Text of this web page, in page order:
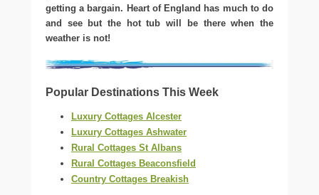
getting a bargain. Heart of England has much to do
and see but the hot tub will be there when the
weather is not!
Popular Destinations This Week
Luxury Cottages Alcester
Luxury Cottages Ashwater
Rural Cottages St Albans
Rural Cottages Beaconsfield
Country Cottages Breakish